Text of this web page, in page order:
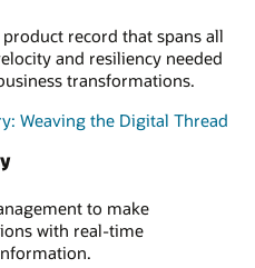
record that spans all
and resiliency needed
transformations.
Weaving the Digital Thread
to make
with real-time